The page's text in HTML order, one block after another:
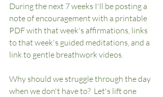
During the next 7 weeks I'll be posting a
note of encouragement with a printable
PDF with that week's affirmations, links
to that week's guided meditations, and a
link to gentle breathwork videos.
Why should we struggle through the day
when we don't have to?  Let's lift one